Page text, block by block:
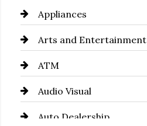
Appliances
Arts and Entertainment
ATM
Audio Visual
Auto Dealership